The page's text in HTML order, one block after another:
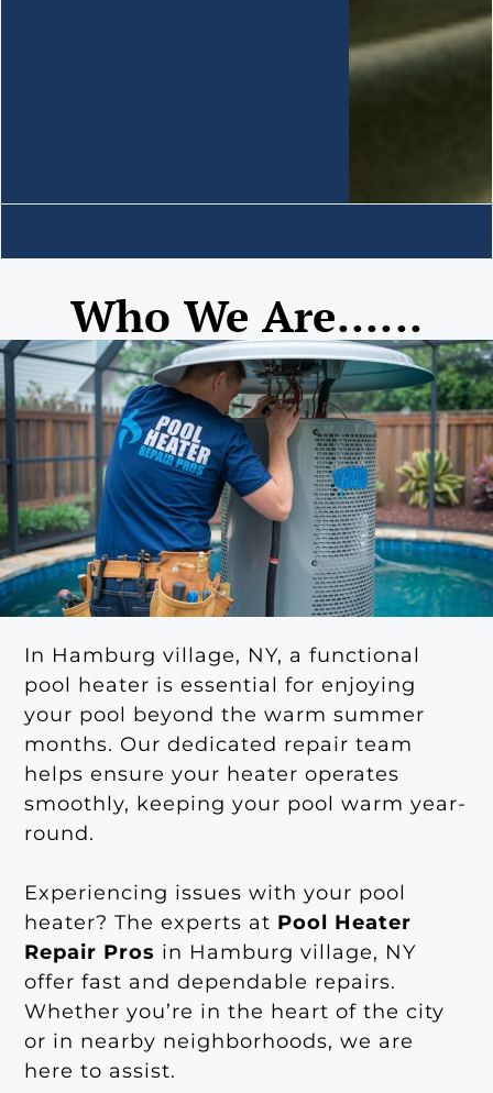
Who We Are......
In Hamburg village, NY, a functional
pool heater is essential for enjoying
your pool beyond the warm summer
months. Our dedicated repair team
helps ensure your heater operates
smoothly, keeping your pool warm year-
round.
Experiencing issues with your pool
heater? The experts at Pool Heater
Repair Pros in Hamburg village, NY
offer fast and dependable repairs.
Whether you’re in the heart of the city
or in nearby neighborhoods, we are
here to assist.